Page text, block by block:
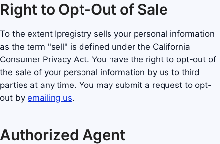
Right to Opt-Out of Sale
To the extent Ipregistry sells your personal information
as the term "sell" is defined under the California
Consumer Privacy Act. You have the right to opt-out of
the sale of your personal information by us to third
parties at any time. You may submit a request to opt-
out by emailing us.
Authorized Agent